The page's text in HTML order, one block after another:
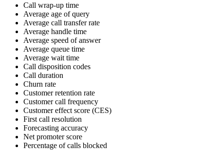
Call wrap-up time
Average age of query
Average call transfer rate
Average handle time
Average speed of answer
Average queue time
Average wait time
Call disposition codes
Call duration
Churn rate
Customer retention rate
Customer call frequency
Customer effect score (CES)
First call resolution
Forecasting accuracy
Net promoter score
Percentage of calls blocked